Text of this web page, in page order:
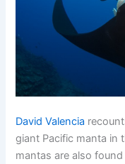
David Valencia
giant Pacific manta in
mantas are also